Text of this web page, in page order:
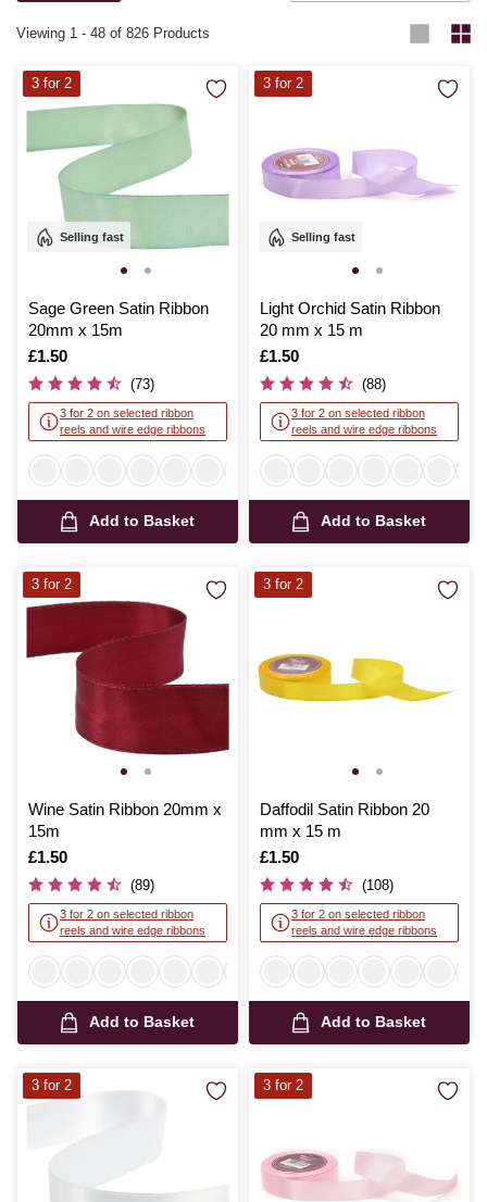
Viewing 1 - 48 of 826 Products
Selling fast
Sage Green Satin Ribbon
20mm x 15m
Is
£1.50
(73)
3 for 2 on selected ribbon
reels and wire edge ribbons
Add to Basket
3 for 2
Selling fast
Light Orchid Satin Ribbon
20 mm x 15 m
Is
£1.50
(88)
3 for 2 on selected ribbon
reels and wire edge ribbons
Add to Basket
3 for 2
Wine Satin Ribbon 20mm x
15m
Is
£1.50
(89)
3 for 2 on selected ribbon
reels and wire edge ribbons
Add to Basket
3 for 2
Daffodil Satin Ribbon 20
mm x 15 m
Is
£1.50
(108)
3 for 2 on selected ribbon
reels and wire edge ribbons
Add to Basket
3 for 2
3 for 2 3 for 2